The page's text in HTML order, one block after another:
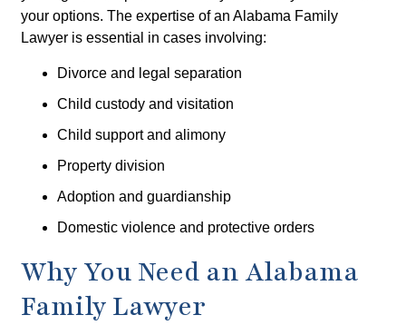
your options. The expertise of an Alabama Family
Lawyer is essential in cases involving:
Divorce and legal separation
Child custody and visitation
Child support and alimony
Property division
Adoption and guardianship
Domestic violence and protective orders
Why You Need an Alabama
Family Lawyer